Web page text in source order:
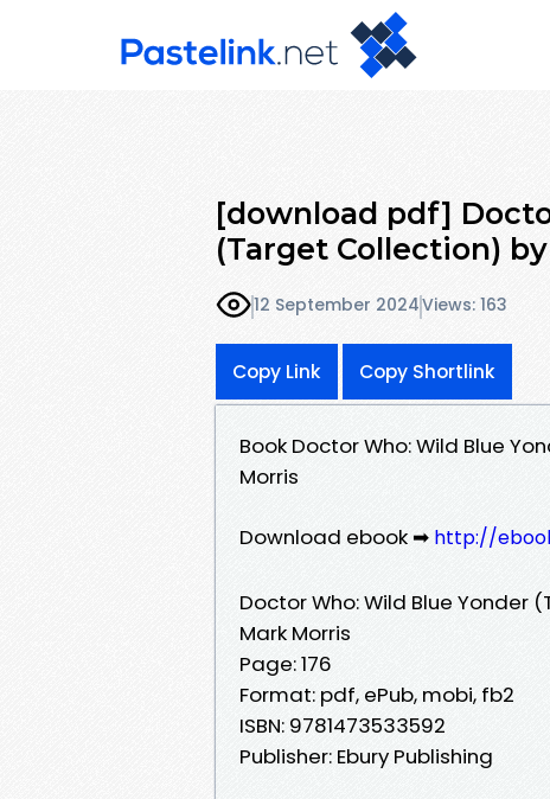
[download pdf]
(Target Collection)
12 September 2024Views: 163
Copy Link Copy Shortlink
Book Doctor Who: Wild Blue
Morris
Download ebook ➡ http://
Doctor Who: Wild Blue Yonder
Mark Morris
Page: 176
Format: pdf, ePub, mobi, fb2
ISBN: 9781473533592
Publisher: Ebury Publishing